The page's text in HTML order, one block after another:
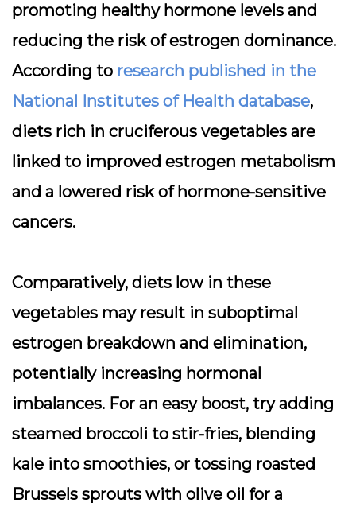
promoting healthy hormone levels and
reducing the risk of estrogen dominance.
According to research published in the
National Institutes of Health database,
diets rich in cruciferous vegetables are
linked to improved estrogen metabolism
and a lowered risk of hormone-sensitive
cancers.
Comparatively, diets low in these
vegetables may result in suboptimal
estrogen breakdown and elimination,
potentially increasing hormonal
imbalances. For an easy boost, try adding
steamed broccoli to stir-fries, blending
kale into smoothies, or tossing roasted
Brussels sprouts with olive oil for a